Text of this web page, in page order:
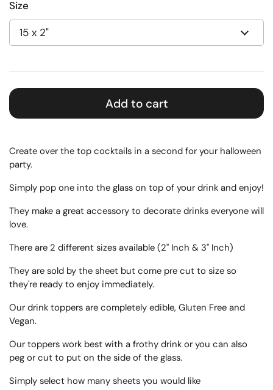
Size
Add to cart
Create over the top cocktails in a second for your halloween
party.
Simply pop one into the glass on top of your drink and enjoy!
They make a great accessory to decorate drinks everyone will
love.
There are 2 different sizes available (2" Inch & 3" Inch)
They are sold by the sheet but come pre cut to size so
they're ready to enjoy immediately.
Our drink toppers are completely edible, Gluten Free and
Vegan.
Our toppers work best with a frothy drink or you can also
peg or cut to put on the side of the glass.
Simply select how many sheets you would like